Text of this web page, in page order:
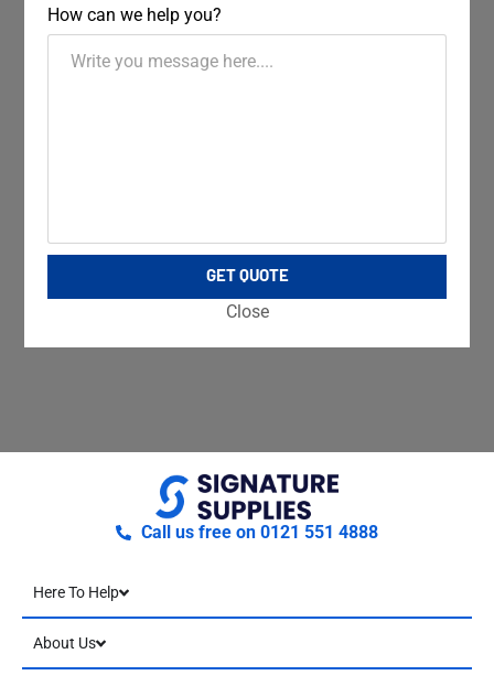
How can we help you?
GET QUOTE
Close
Call us free on 0121 551 4888
Here To Help
About Us